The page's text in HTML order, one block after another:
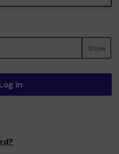
Show
in